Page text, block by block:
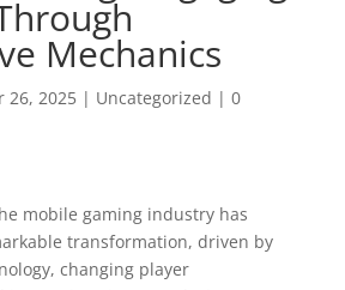
Mechanics
26, 2025| Uncategorized | 0
mobile gaming industry has
transformation, driven by
changing player